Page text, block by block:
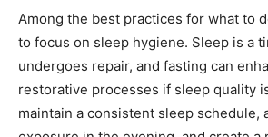
Among the best practices for what to
to focus on sleep hygiene. Sleep is a
undergoes repair, and fasting can
restorative processes if sleep quality
maintain a consistent sleep schedule,